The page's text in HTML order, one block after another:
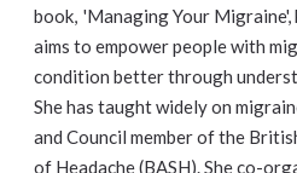
book, 'Managing Your
aims to empower people with
condition better through
She has taught widely on
and Council member of the
of Headache (BASH). She co-